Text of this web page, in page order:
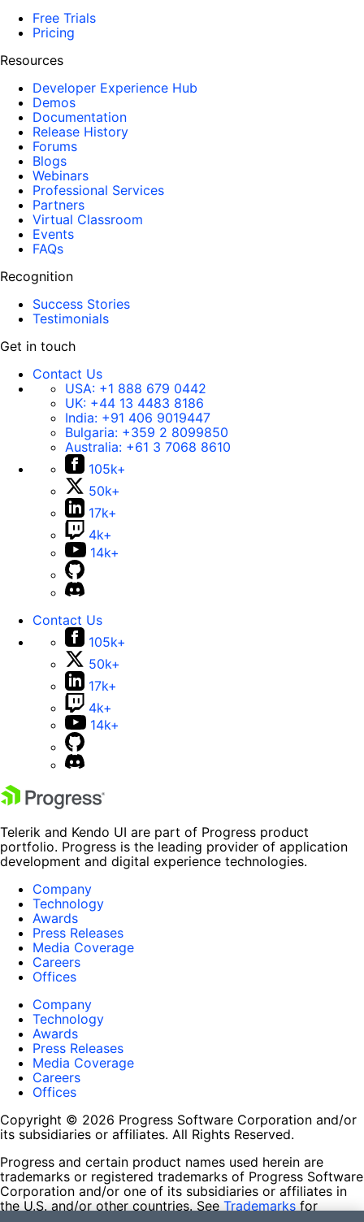
Free Trials
Pricing
Resources
Developer Experience Hub
Demos
Documentation
Release History
Forums
Blogs
Webinars
Professional Services
Partners
Virtual Classroom
Events
FAQs
Recognition
Success Stories
Testimonials
Get in touch
Contact Us
USA: +1 888 679 0442
UK: +44 13 4483 8186
India: +91 406 9019447
Bulgaria: +359 2 8099850
Australia: +61 3 7068 8610
105k+
50k+
17k+
4k+
14k+
Contact Us
105k+
50k+
17k+
4k+
14k+
Telerik and Kendo UI are part of Progress product
portfolio. Progress is the leading provider of application
development and digital experience technologies.
Company
Technology
Awards
Press Releases
Media Coverage
Careers
Offices
Company
Technology
Awards
Press Releases
Media Coverage
Careers
Offices
Copyright © 2026 Progress Software Corporation and/or
its subsidiaries or affiliates. All Rights Reserved.
Progress and certain product names used herein are
trademarks or registered trademarks of Progress Software
Corporation and/or one of its subsidiaries or affiliates in
the U.S. and/or other countries. See Trademarks for